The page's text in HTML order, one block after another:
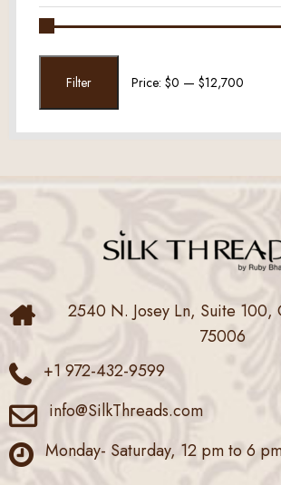
price
priceFilter Price: $0 — $12,700
2540 N. Josey Ln, Suite 100,
75006
+1 972-432-9599
info@SilkThreads.com
Monday- Saturday, 12 pm to 6